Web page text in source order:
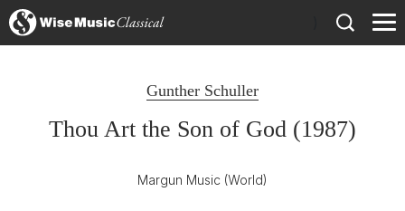
Gunther Schuller
Thou Art the Son of God (1987)
Margun Music (World)